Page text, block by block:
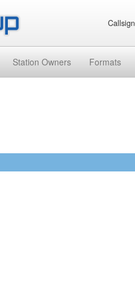
Station Owners Formats